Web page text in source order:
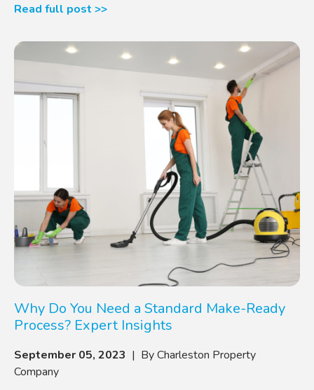
Read full post >>
Why Do You Need a Standard Make-Ready
Process? Expert Insights
September 05, 2023 | By Charleston Property
Company